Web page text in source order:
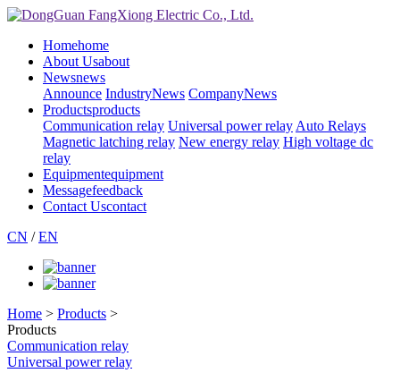
Homehome
About Usabout
Newsnews
Announce IndustryNews CompanyNews
Productsproducts
Communication relay Universal power relay Auto Relays
Magnetic latching relay New energy relay High voltage dc
relay
Equipmentequipment
Messagefeedback
Contact Uscontact
CN /EN
Home > Products >
Products
Communication relay
Universal power relay